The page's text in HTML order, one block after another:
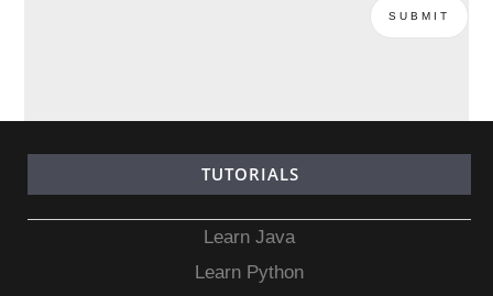
TUTORIALS
Learn Java
Learn Python